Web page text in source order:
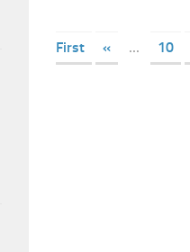
First
« ... 10